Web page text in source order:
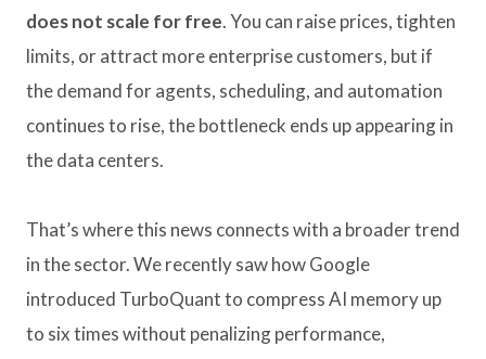
does not scale for free. You can raise prices, tighten
limits, or attract more enterprise customers, but if
the demand for agents, scheduling, and automation
continues to rise, the bottleneck ends up appearing in
the data centers.
That’s where this news connects with a broader trend
in the sector. We recently saw how Google
introduced TurboQuant to compress AI memory up
to six times without penalizing performance,